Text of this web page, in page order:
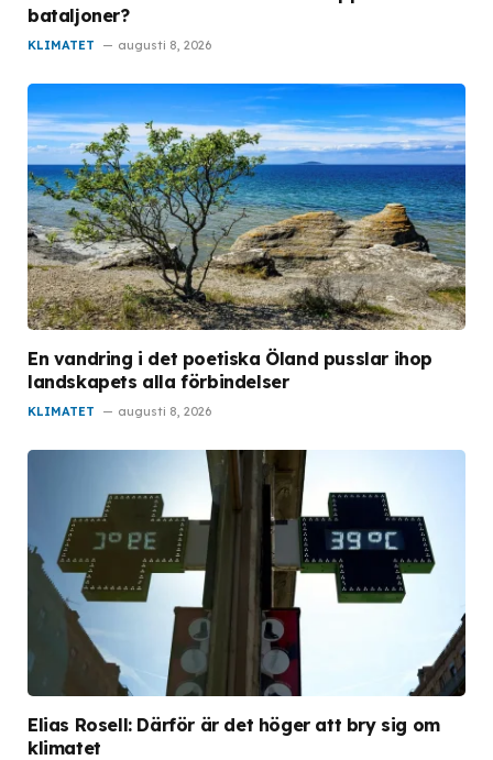
bataljoner?
KLIMATET augusti 8, 2026
En vandring i det poetiska Öland pusslar ihop
landskapets alla förbindelser
KLIMATET augusti 8, 2026
Elias Rosell: Därför är det höger att bry sig om
klimatet